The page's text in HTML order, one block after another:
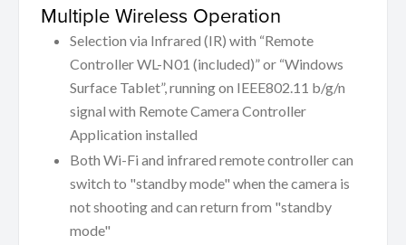
Multiple Wireless Operation
Selection via Infrared (IR) with “Remote
Controller WL-N01 (included)” or “Windows
Surface Tablet”, running on IEEE802.11 b/g/n
signal with Remote Camera Controller
Application installed
Both Wi-Fi and infrared remote controller can
switch to "standby mode" when the camera is
not shooting and can return from "standby
mode"